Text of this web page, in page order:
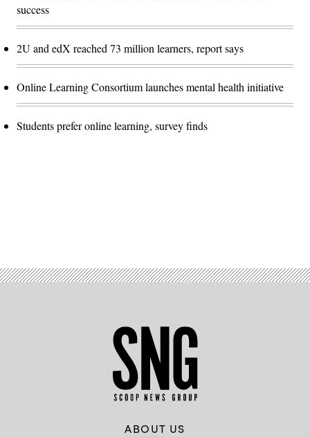
success
2U and edX reached 73 million learners, report says
Online Learning Consortium launches mental health initiative
Students prefer online learning, survey finds
ABOUT US